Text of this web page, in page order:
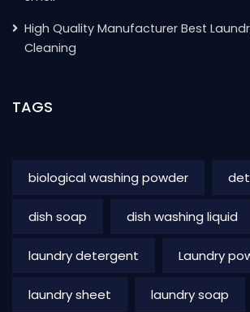
High Quality Manufacturer Best
Cleaning
TAGS
biological washing powder
dish soap dish washing liquid
laundry detergent Laundry
laundry sheet laundry soap